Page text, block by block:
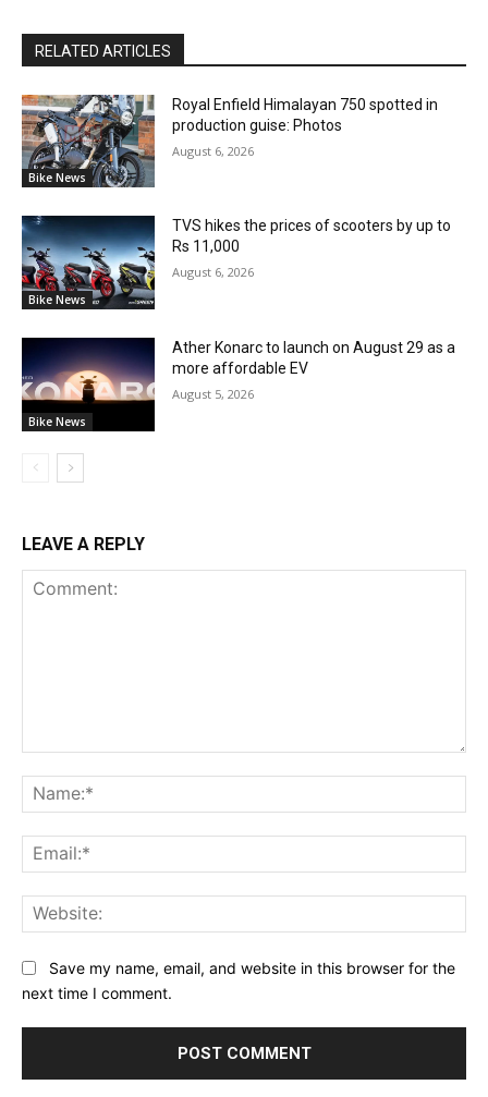
RELATED ARTICLES
Bike News
Royal Enfield Himalayan 750 spotted in
production guise: Photos
August 6, 2026
Bike News
TVS hikes the prices of scooters by up to
Rs 11,000
August 6, 2026
Bike News
Ather Konarc to launch on August 29 as a
more affordable EV
August 5, 2026
LEAVE A REPLY
Save my name, email, and website in this browser for the
next time I comment.